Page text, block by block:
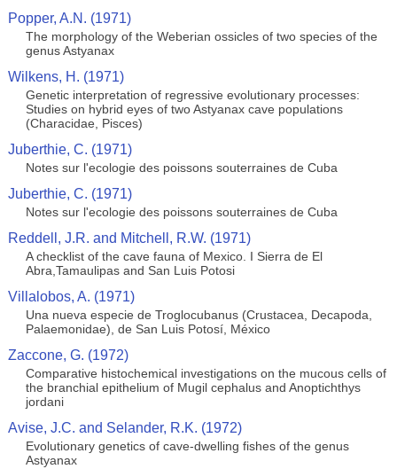
Popper, A.N. (1971)
The morphology of the Weberian ossicles of two species of the
genus Astyanax
Wilkens, H. (1971)
Genetic interpretation of regressive evolutionary processes:
Studies on hybrid eyes of two Astyanax cave populations
(Characidae, Pisces)
Juberthie, C. (1971)
Notes sur l'ecologie des poissons souterraines de Cuba
Juberthie, C. (1971)
Notes sur l'ecologie des poissons souterraines de Cuba
Reddell, J.R. and Mitchell, R.W. (1971)
A checklist of the cave fauna of Mexico. I Sierra de El
Abra,Tamaulipas and San Luis Potosi
Villalobos, A. (1971)
Una nueva especie de Troglocubanus (Crustacea, Decapoda,
Palaemonidae), de San Luis Potosí, México
Zaccone, G. (1972)
Comparative histochemical investigations on the mucous cells of
the branchial epithelium of Mugil cephalus and Anoptichthys
jordani
Avise, J.C. and Selander, R.K. (1972)
Evolutionary genetics of cave-dwelling fishes of the genus
Astyanax